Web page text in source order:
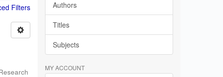
Filters Authors
Titles
Subjects
MY ACCOUNT